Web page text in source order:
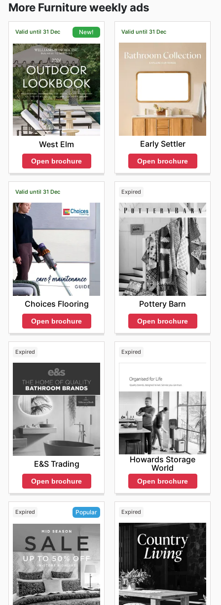
More Furniture weekly ads
Valid until 31 Dec New!
West Elm
Open brochure
Valid until 31 Dec
Early Settler
Open brochure
Valid until 31 Dec
Choices Flooring
Open brochure
Expired
Pottery Barn
Open brochure
Expired
E&S Trading
Open brochure
Expired
Howards Storage
World
Open brochure
Expired Popular Expired